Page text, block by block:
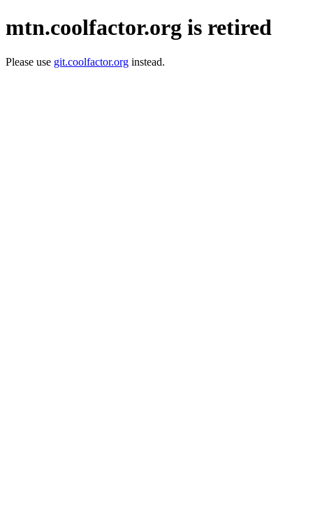
mtn.coolfactor.org is retired
Please use git.coolfactor.org instead.